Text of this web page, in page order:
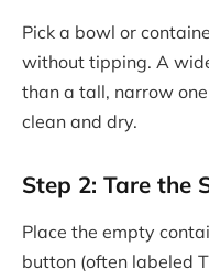
Pick a bowl or
without tipping. A
than a tall, narrow
clean and dry.
Step 2: Tare the
Place the empty
button (often labeled